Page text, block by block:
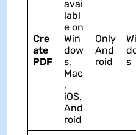
Cre
ate
PDF
avai
labl
e on
Win
dow
s,
Mac
,
iOS,
And
roid
Only
And
roid
s